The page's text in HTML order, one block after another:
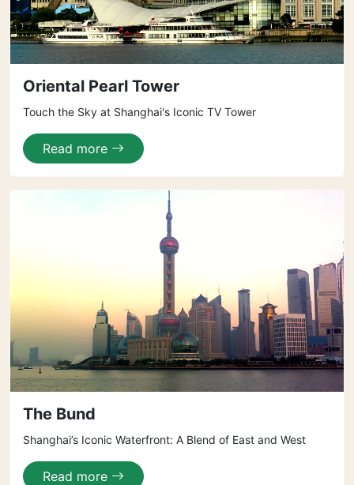
Oriental Pearl Tower
Touch the Sky at Shanghai's Iconic TV Tower
Read more
The Bund
Shanghai’s Iconic Waterfront: A Blend of East and West
Read more